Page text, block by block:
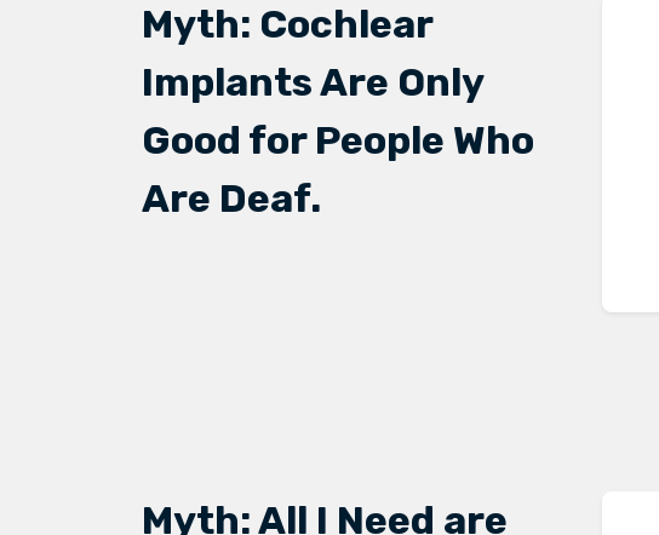
Myth: Cochlear
Implants Are Only
Good for People Who
Are Deaf.
Myth: All I Need are